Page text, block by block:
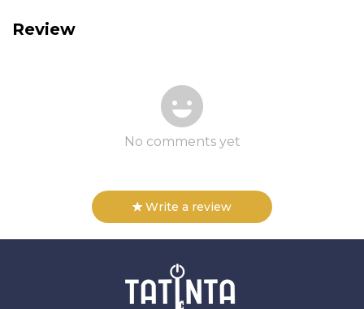
Review
No comments yet
Write a review